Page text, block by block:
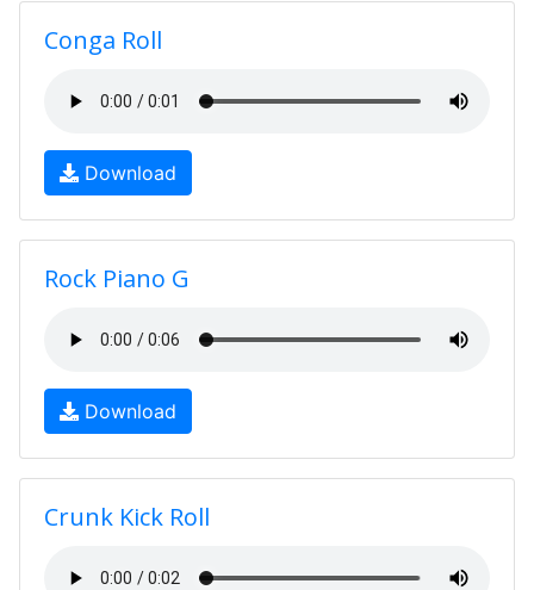
Conga Roll
Download
Rock Piano G
Download
Crunk Kick Roll